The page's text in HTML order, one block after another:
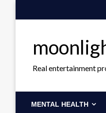
Real entertainment
MENTAL HEALTH